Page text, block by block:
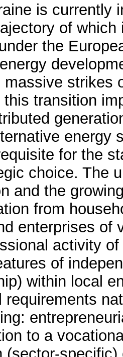
is currently
of
the
massive strikes
this transition
energy
for the
choice. The
and the
from
enterprises of
activity
of
within local
requirements
to a